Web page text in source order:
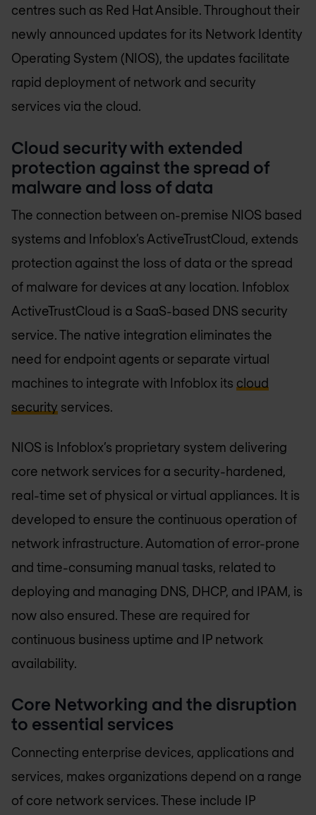
centres such as Red Hat Ansible. Throughout their
newly announced updates for its Network Identity
Operating System (NIOS), the updates facilitate
rapid deployment of network and security
services via the cloud.
Cloud security with extended
protection against the spread of
malware and loss of data
The connection between on-premise NIOS based
systems and Infoblox’s ActiveTrustCloud, extends
protection against the loss of data or the spread
of malware for devices at any location. Infoblox
ActiveTrustCloud is a SaaS-based DNS security
service. The native integration eliminates the
need for endpoint agents or separate virtual
machines to integrate with Infoblox its cloud
security services.
NIOS is Infoblox’s proprietary system delivering
core network services for a security-hardened,
real-time set of physical or virtual appliances. It is
developed to ensure the continuous operation of
network infrastructure. Automation of error-prone
and time-consuming manual tasks, related to
deploying and managing DNS, DHCP, and IPAM, is
now also ensured. These are required for
continuous business uptime and IP network
availability.
Core Networking and the disruption
to essential services
Connecting enterprise devices, applications and
services, makes organizations depend on a range
of core network services. These include IP